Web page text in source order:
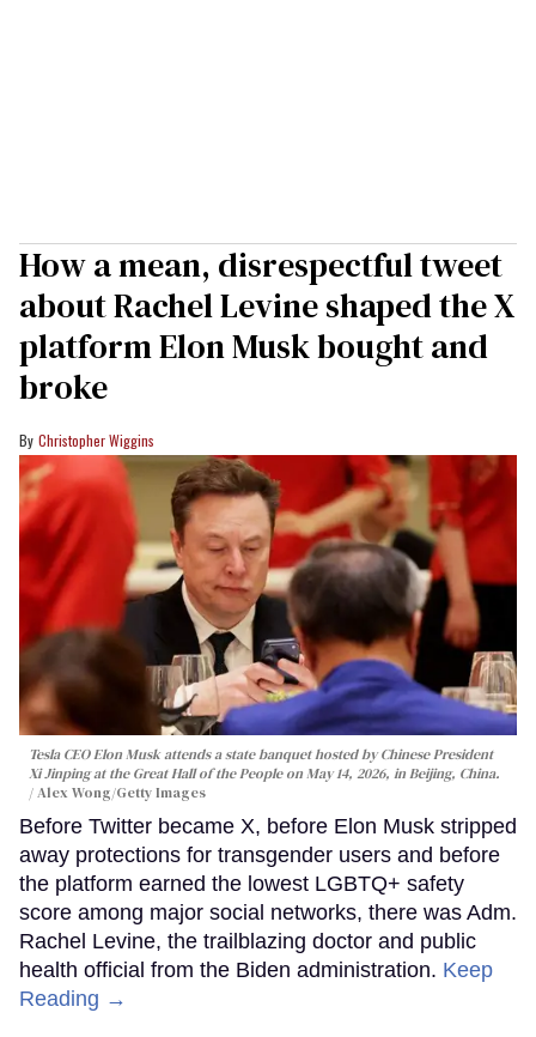
How a mean, disrespectful tweet
about Rachel Levine shaped the X
platform Elon Musk bought and
broke
Christopher Wiggins
Tesla CEO Elon Musk attends a state banquet hosted by Chinese President
Xi Jinping at the Great Hall of the People on May 14, 2026, in Beijing, China.
Alex Wong/Getty Images
Before Twitter became X, before Elon Musk stripped
away protections for transgender users and before
the platform earned the lowest LGBTQ+ safety
score among major social networks, there was Adm.
Rachel Levine, the trailblazing doctor and public
health official from the Biden administration. Keep
Reading →